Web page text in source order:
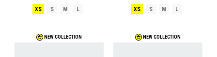
XS S M L XS S M L
NEW COLLECTION NEW COLLECTION